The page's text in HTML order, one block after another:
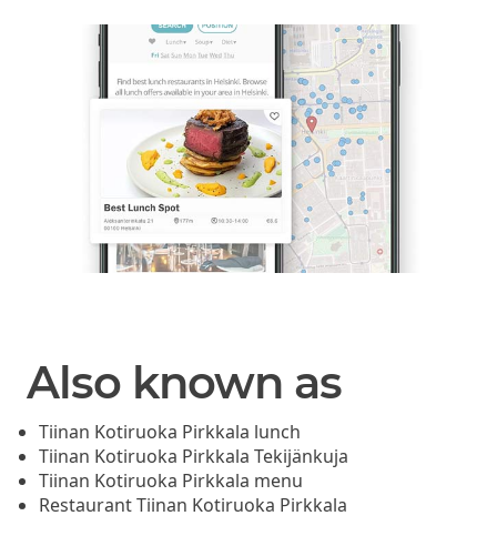
Also known as
Tiinan Kotiruoka Pirkkala lunch
Tiinan Kotiruoka Pirkkala Tekijänkuja
Tiinan Kotiruoka Pirkkala menu
Restaurant Tiinan Kotiruoka Pirkkala